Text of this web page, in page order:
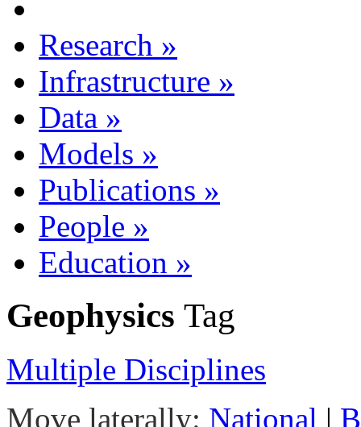
Research »
Infrastructure »
Data »
Models »
Publications »
People »
Education »
Geophysics Tag
Multiple Disciplines
Move laterally: National |